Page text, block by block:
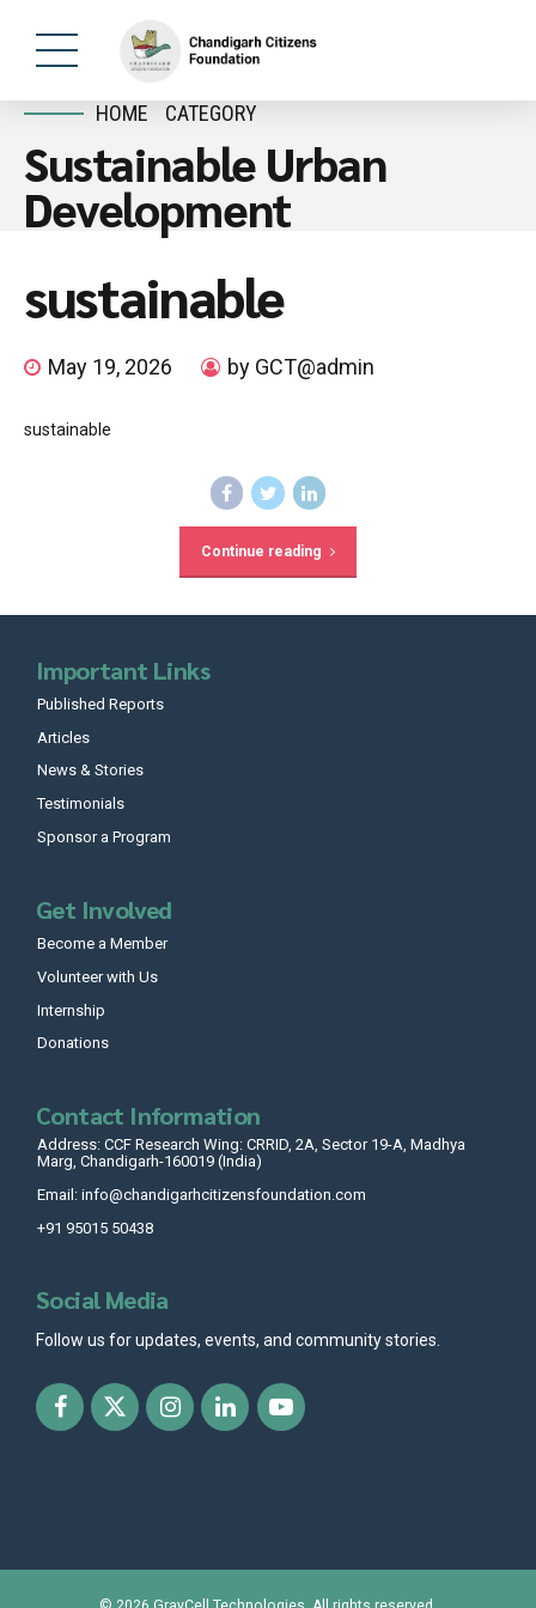
HOME CATEGORY
Sustainable Urban
Development
sustainable
May 19, 2026 by GCT@admin
sustainable
Continue reading
Important Links
Published Reports
Articles
News & Stories
Testimonials
Sponsor a Program
Get Involved
Become a Member
Volunteer with Us
Internship
Donations
Contact Information
Address: CCF Research Wing: CRRID, 2A, Sector 19-A, Madhya
Marg, Chandigarh-160019 (India)
Email: info@chandigarhcitizensfoundation.com
+91 95015 50438
Social Media
Follow us for updates, events, and community stories.